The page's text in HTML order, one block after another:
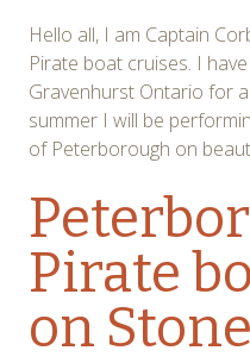
Hello all, I am Captain
Pirate boat cruises. I
Gravenhurst Ontario for
summer I will be
of Peterborough on
Pirate
on